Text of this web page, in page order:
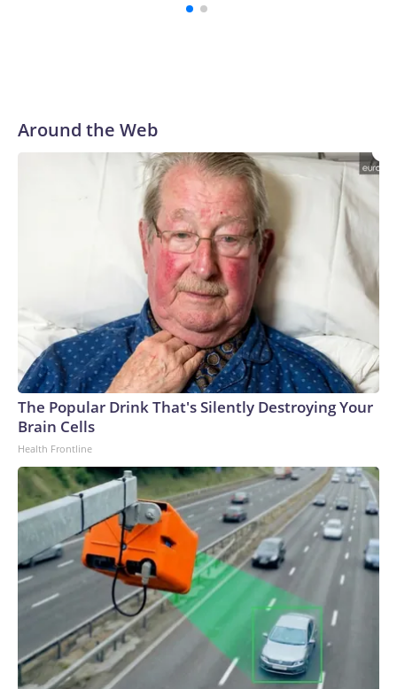
Around the Web
The Popular Drink That's Silently Destroying Your
Brain Cells
Health Frontline